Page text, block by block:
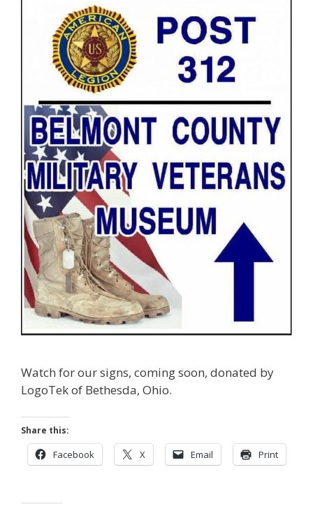
Watch for our signs, coming soon, donated by
LogoTek of Bethesda, Ohio.
Share this:
Facebook X Email Print